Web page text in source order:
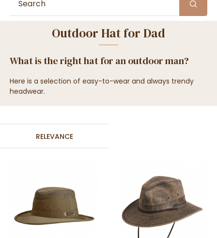
Outdoor Hat for Dad
What is the right hat for an outdoor man?
Here is a selection of easy-to-wear and always trendy
headwear.
RELEVANCE